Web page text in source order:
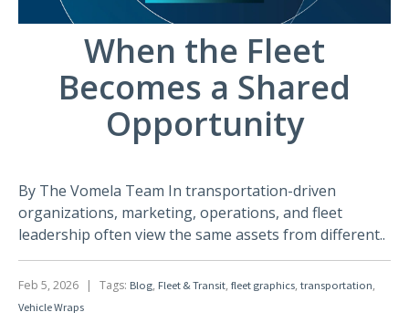
When the Fleet
Becomes a Shared
Opportunity
By The Vomela Team In transportation-driven
organizations, marketing, operations, and fleet
leadership often view the same assets from different..
Feb 5, 2026 | Tags: Blog, Fleet & Transit, fleet graphics, transportation,
Vehicle Wraps